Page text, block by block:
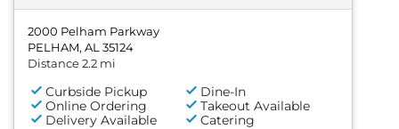
2000 Pelham Parkway
PELHAM, AL 35124
Distance 2.2 mi
Curbside Pickup
Dine-In
Online Ordering
Takeout Available
Delivery Available
Catering